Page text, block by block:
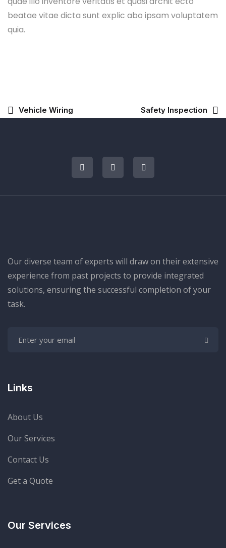
beatae vitae dicta sunt explic abo ipsam voluptatem
quia.
Vehicle Wiring Safety Inspection
Our diverse team of experts will draw on their extensive
experience from past projects to provide integrated
solutions, ensuring the successful completion of your
task.
Links
About Us
Our Services
Contact Us
Get a Quote
Our Services